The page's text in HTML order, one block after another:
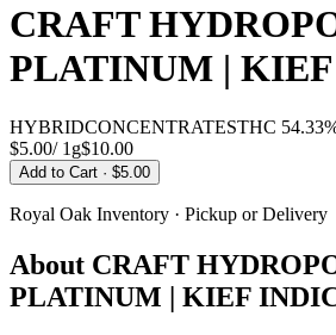
CRAFT
PLATINUM |
HYBRIDCONCENTRATESTHC
$5.00/ 1g$10.00
Add to Cart · $5.00
Royal Oak Inventory · Pickup or Delivery
About CRAFT
PLATINUM | KIEF